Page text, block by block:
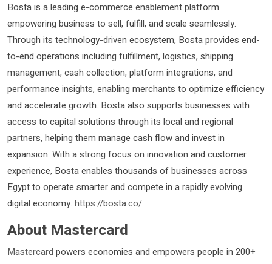
Bosta is a leading e-commerce enablement platform
empowering business to sell, fulfill, and scale seamlessly.
Through its technology-driven ecosystem, Bosta provides end-
to-end operations including fulfillment, logistics, shipping
management, cash collection, platform integrations, and
performance insights, enabling merchants to optimize efficiency
and accelerate growth. Bosta also supports businesses with
access to capital solutions through its local and regional
partners, helping them manage cash flow and invest in
expansion. With a strong focus on innovation and customer
experience, Bosta enables thousands of businesses across
Egypt to operate smarter and compete in a rapidly evolving
digital economy. https://bosta.co/
About Mastercard
Mastercard powers economies and empowers people in 200+